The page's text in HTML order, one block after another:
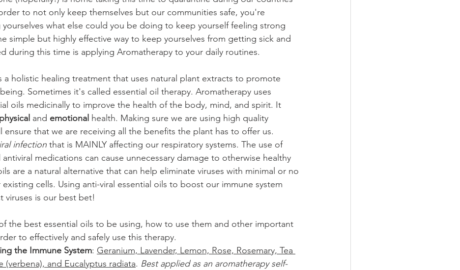
to not only keep themselves but our communities safe, you're
yourselves what else could you be doing to keep yourself feeling strong
simple but highly effective way to keep yourselves from getting sick and
during this time is applying Aromatherapy to your daily routines.
a holistic healing treatment that uses natural plant extracts to promote
Sometimes it's called essential oil therapy. Aromatherapy uses
oils medicinally to improve the health of the body, mind, and spirit. It
physical and emotional health. Making sure we are using high quality
ensure that we are receiving all the benefits the plant has to offer us.
infection that is MAINLY affecting our respiratory systems. The use of
medications can cause unnecessary damage to otherwise healthy
are a natural alternative that can help eliminate viruses with minimal or no
cells. Using anti-viral essential oils to boost our immune system
viruses is our best bet!
the best essential oils to be using, how to use them and other important
to effectively and safely use this therapy.
the Immune System: Geranium, Lavender, Lemon, Rose, Rosemary, Tea
(verbena), and Eucalyptus radiata. Best applied as an aromatherapy self-